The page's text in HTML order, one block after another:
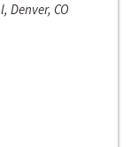
Denver, CO